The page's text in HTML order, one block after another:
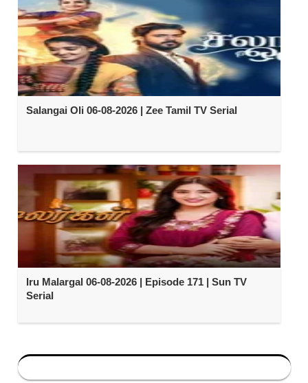
Salangai Oli 06-08-2026 | Zee Tamil TV Serial
Iru Malargal 06-08-2026 | Episode 171 | Sun TV
Serial